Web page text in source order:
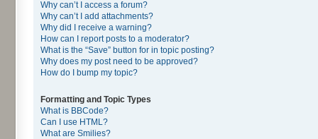
Why can’t I access a forum?
Why can’t I add attachments?
Why did I receive a warning?
How can I report posts to a moderator?
What is the “Save” button for in topic posting?
Why does my post need to be approved?
How do I bump my topic?
Formatting and Topic Types
What is BBCode?
Can I use HTML?
What are Smilies?